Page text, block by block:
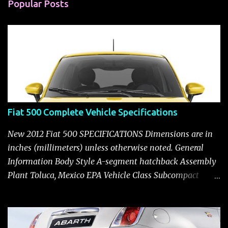
Popular Posts
Fiat 500 Complete Vehicle Specifications
New 2012 Fiat 500 SPECIFICATIONS Dimensions are in
inches (millimeters) unless otherwise noted. General
Information Body Style A-segment hatchback Assembly
Plant Toluca, Mexico EPA Vehicle Class Subcompact
CYLINDER Availability Standard — Fiat 500 Pop, Sport